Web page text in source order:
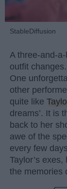
StableDiffusion
A three-and-
outfit
One
other
quite like
dreams’. It is
back to her
awe of the
every few
Taylor’s
the memories